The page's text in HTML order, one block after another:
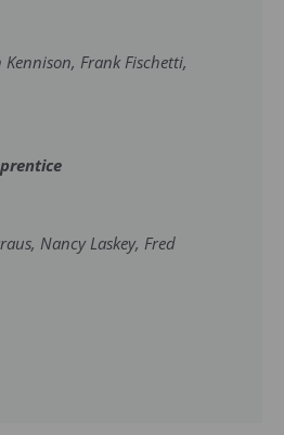
Frank Fischetti,
Nancy Laskey, Fred